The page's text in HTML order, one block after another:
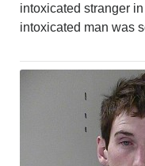
intoxicated stranger
intoxicated man was